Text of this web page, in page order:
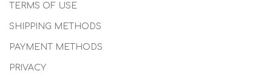
TERMS OF USE
SHIPPING METHODS
PAYMENT METHODS
PRIVACY